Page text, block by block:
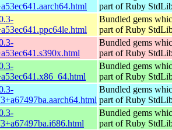
part of Ruby
Bundled gems
part of Ruby
Bundled gems
part of Ruby
Bundled gems
part of Ruby
Bundled gems
part of Ruby
Bundled gems
part of Ruby